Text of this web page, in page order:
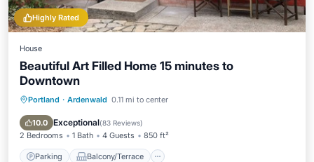
Highly Rated
House
Beautiful Art Filled Home 15 minutes to
Downtown
Portland · Ardenwald 0.11 mi to center
10.0 Exceptional(83 Reviews)
2 Bedrooms 1 Bath 4 Guests 850 ft²
Parking Balcony/Terrace
Parking Balcony/Terrace
Air Conditioner